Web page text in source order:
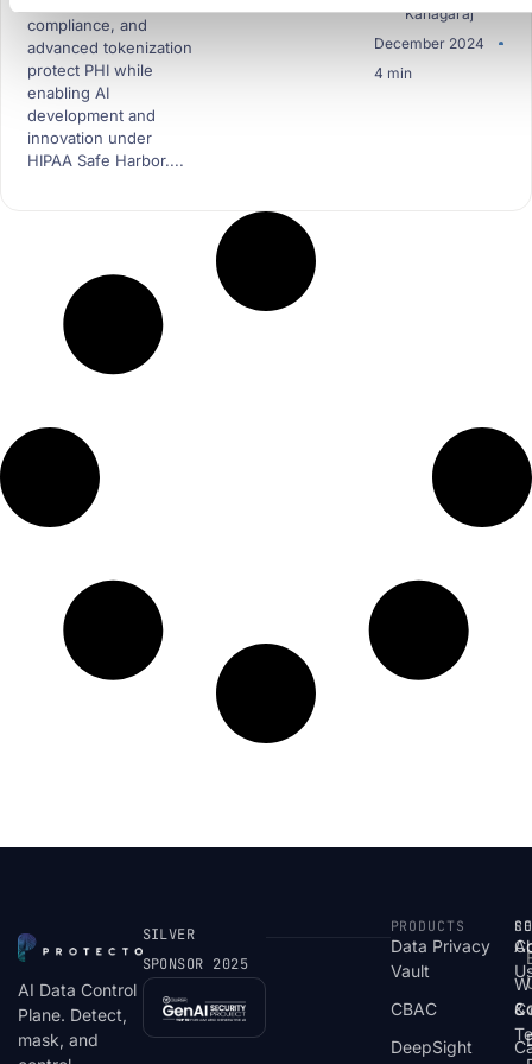
compliance, and
advanced tokenization
protect PHI while
enabling AI
development and
innovation under
HIPAA Safe Harbor....
Kanagaraj
December 2024
4 min
AI Data Control
Plane. Detect,
mask, and
SILVER
SPONSOR 2025
PRODUCTS
Data Privacy
Vault
CBAC
DeepSight
&